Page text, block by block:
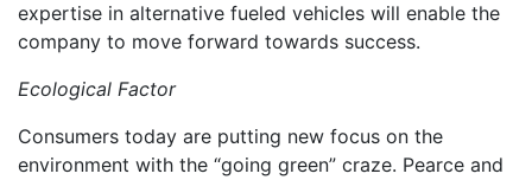
expertise in alternative fueled vehicles will enable the
company to move forward towards success.
Ecological Factor
Consumers today are putting new focus on the
environment with the “going green” craze. Pearce and